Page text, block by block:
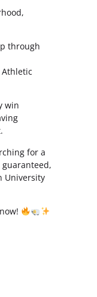
through
win
for a
University